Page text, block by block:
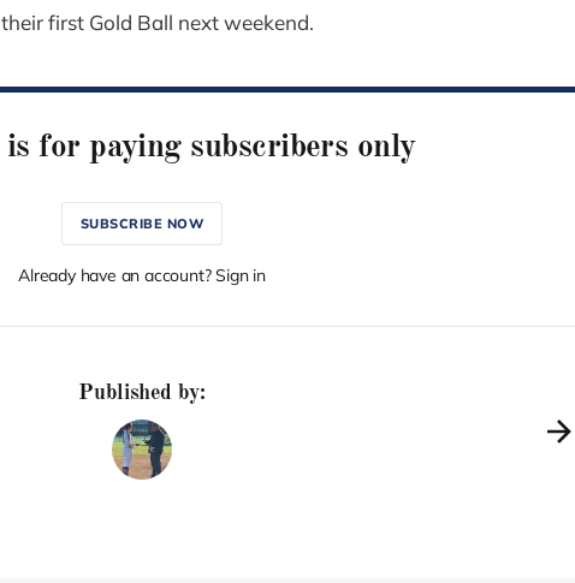
first Gold Ball next weekend.
for paying subscribers only
SUBSCRIBE NOW
Already have an account? Sign in
Published by: